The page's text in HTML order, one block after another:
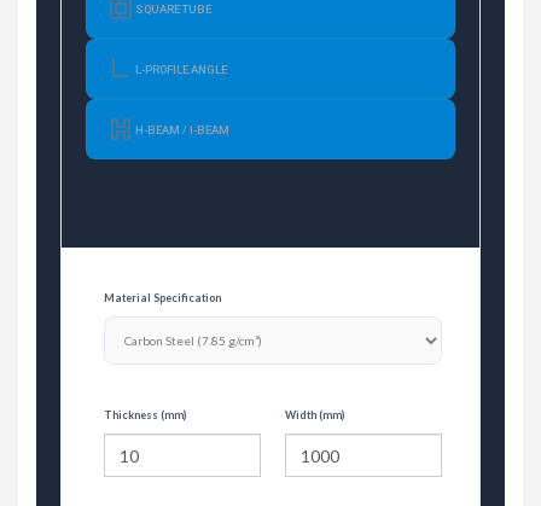
SQUARE TUBE
L-PROFILE ANGLE
H-BEAM / I-BEAM
Material Specification
Thickness (mm) Width (mm)